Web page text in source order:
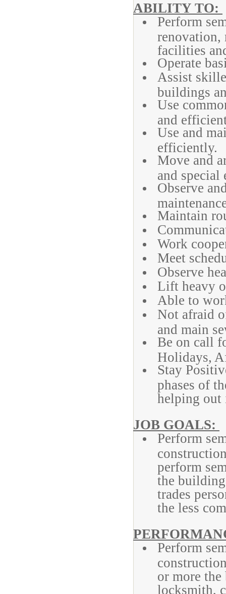
ABILITY TO:
Perform
renovation,
facilities
Operate
Assist
buildings
Use
and
Use and
efficiently.
Move and
and special
Observe
Maintain
Work
Meet
Observe
Lift heavy
Able to
Not afraid
and main
Be on call
Holidays,
Stay
phases of
helping out
JOB GOALS:
Perform
perform
the
trades
the less
Perform
or more
locksmith,